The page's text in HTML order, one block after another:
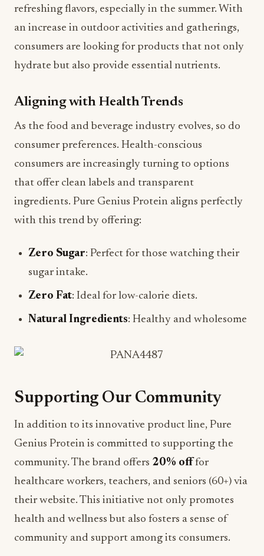
refreshing flavors, especially in the summer. With
an increase in outdoor activities and gatherings,
consumers are looking for products that not only
hydrate but also provide essential nutrients.
Aligning with Health Trends
As the food and beverage industry evolves, so do
consumer preferences. Health-conscious
consumers are increasingly turning to options
that offer clean labels and transparent
ingredients. Pure Genius Protein aligns perfectly
with this trend by offering:
Zero Sugar: Perfect for those watching their
sugar intake.
Zero Fat: Ideal for low-calorie diets.
Natural Ingredients: Healthy and wholesome
Supporting Our Community
In addition to its innovative product line, Pure
Genius Protein is committed to supporting the
community. The brand offers 20% offfor
healthcare workers, teachers, and seniors (60+) via
their website. This initiative not only promotes
health and wellness but also fosters a sense of
community and support among its consumers.